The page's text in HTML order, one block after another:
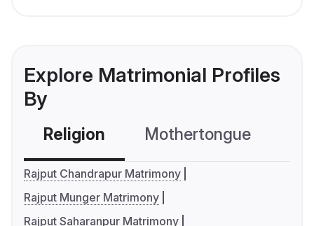
Explore Matrimonial Profiles
By
Religion Mothertongue
Rajput Chandrapur Matrimony
Rajput Munger Matrimony
Rajput Saharanpur Matrimony